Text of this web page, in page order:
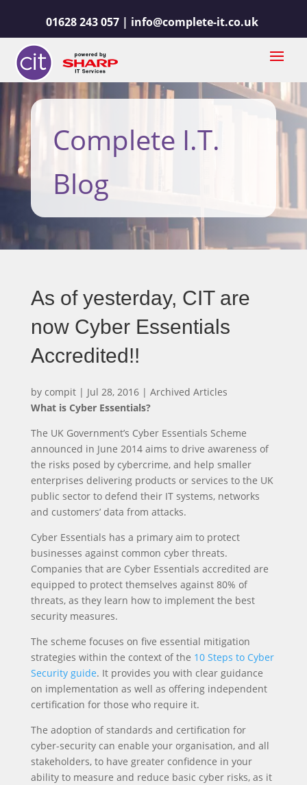
01628 243 057 | info@complete-it.co.uk
Complete I.T.
Blog
As of yesterday, CIT are
now Cyber Essentials
Accredited!!
by compit| Jul 28, 2016| Archived Articles
What is Cyber Essentials?
The UK Government’s Cyber Essentials Scheme
announced in June 2014 aims to drive awareness of
the risks posed by cybercrime, and help smaller
enterprises delivering products or services to the UK
public sector to defend their IT systems, networks
and customers’ data from attacks.
Cyber Essentials has a primary aim to protect
businesses against common cyber threats.
Companies that are Cyber Essentials accredited are
equipped to protect themselves against 80% of
threats, as they learn how to implement the best
security measures.
The scheme focuses on five essential mitigation
strategies within the context of the 10 Steps to Cyber
Security guide. It provides you with clear guidance
on implementation as well as offering independent
certification for those who require it.
The adoption of standards and certification for
cyber-security can enable your organisation, and all
stakeholders, to have greater confidence in your
ability to measure and reduce basic cyber risks, as it